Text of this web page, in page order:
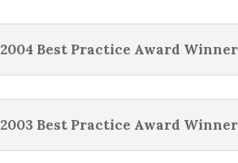
2004 Best Practice Award
2003 Best Practice Award